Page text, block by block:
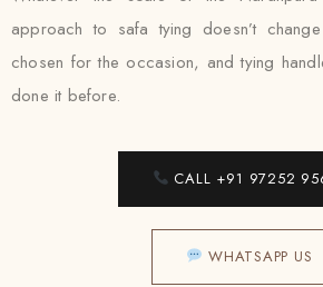
approach to safa tying doesn’t
chosen for the occasion, and tying
done it before.
CALL +91 97252
WHATSAPP US